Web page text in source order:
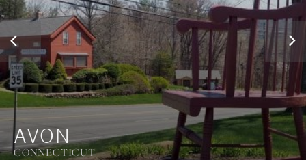
AVON
CONNECTICUT